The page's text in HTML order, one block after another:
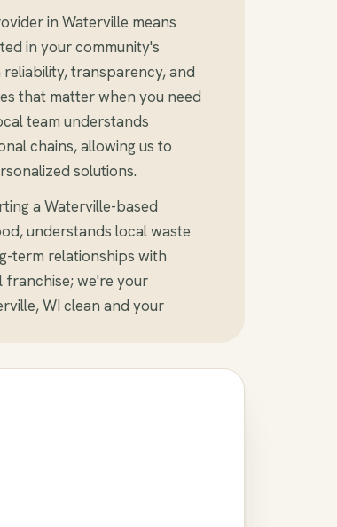
in Waterville means
in your community's
transparency, and
that matter when you need
team understands
chains, allowing us to
solutions.
a Waterville-based
understands local waste
term relationships with
franchise; we're your
WI clean and your